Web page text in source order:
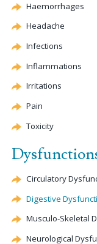
Haemorrhages
Headache
Infections
Inflammations
Irritations
Pain
Toxicity
Circulatory
Digestive
Musculo-Skeletal
Neurological